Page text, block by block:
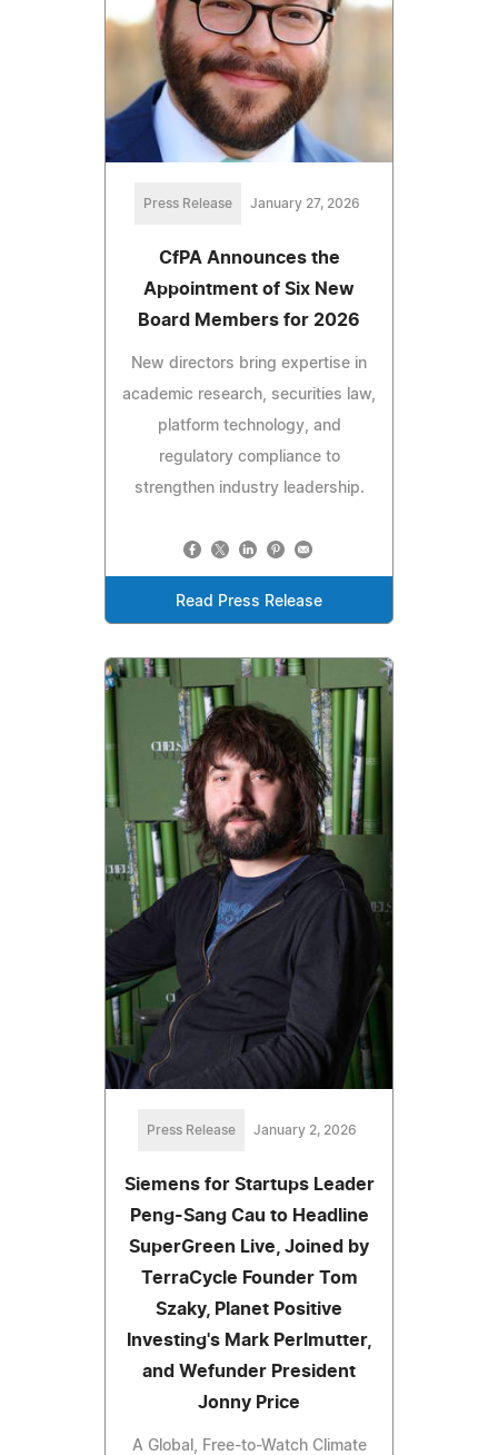
Press Release January 27, 2026
CfPA Announces the
Appointment of Six New
Board Members for 2026
New directors bring expertise in
academic research, securities law,
platform technology, and
regulatory compliance to
strengthen industry leadership.
Read Press Release
Press Release January 2, 2026
Siemens for Startups Leader
Peng-Sang Cau to Headline
SuperGreen Live, Joined by
TerraCycle Founder Tom
Szaky, Planet Positive
Investing's Mark Perlmutter,
and Wefunder President
Jonny Price
A Global, Free-to-Watch Climate